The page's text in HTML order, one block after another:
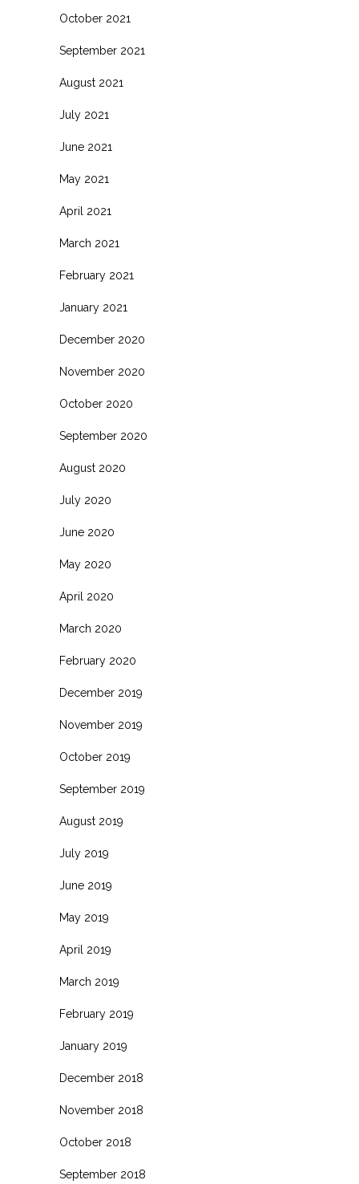
October 2021
September 2021
August 2021
July 2021
June 2021
May 2021
April 2021
March 2021
February 2021
January 2021
December 2020
November 2020
October 2020
September 2020
August 2020
July 2020
June 2020
May 2020
April 2020
March 2020
February 2020
December 2019
November 2019
October 2019
September 2019
August 2019
July 2019
June 2019
May 2019
April 2019
March 2019
February 2019
January 2019
December 2018
November 2018
October 2018
September 2018